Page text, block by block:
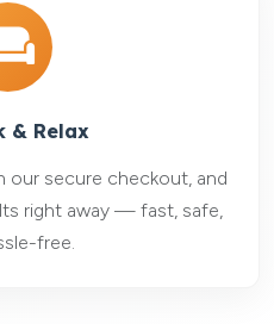
& Relax
our secure checkout, and
right away — fast, safe,
free.